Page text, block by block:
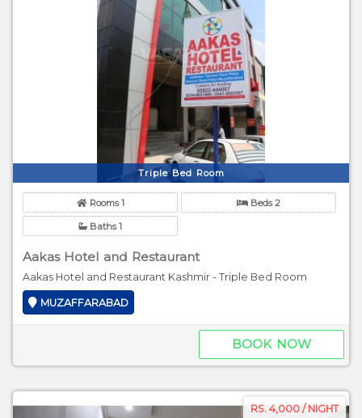
Triple Bed Room
Rooms 1 Beds 2
Baths 1
Aakas Hotel and Restaurant
Aakas Hotel and Restaurant Kashmir - Triple Bed Room
MUZAFFARABAD
BOOK NOW
RS. 4,000 / NIGHT